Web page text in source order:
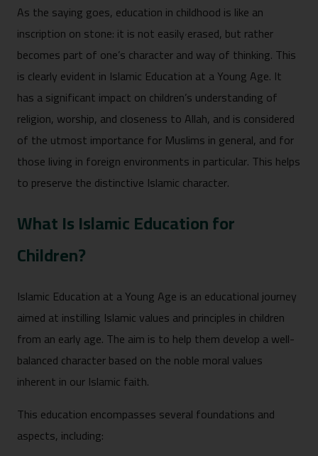
As the saying goes, education in childhood is like an
inscription on stone: it is not easily erased, but rather
becomes part of one’s character and way of thinking. This
is clearly evident in Islamic Education at a Young Age. It
has a significant impact on children’s understanding of
religion, worship, and closeness to Allah, and is considered
of the utmost importance for Muslims in general, and for
those living in foreign environments in particular. This helps
to preserve the distinctive Islamic character.
What Is Islamic Education for
Children?
Islamic Education at a Young Age is an educational journey
aimed at instilling Islamic values and principles in children
from an early age. The aim is to help them develop a well-
balanced character based on the noble moral values
inherent in our Islamic faith.
This education encompasses several foundations and
aspects, including: